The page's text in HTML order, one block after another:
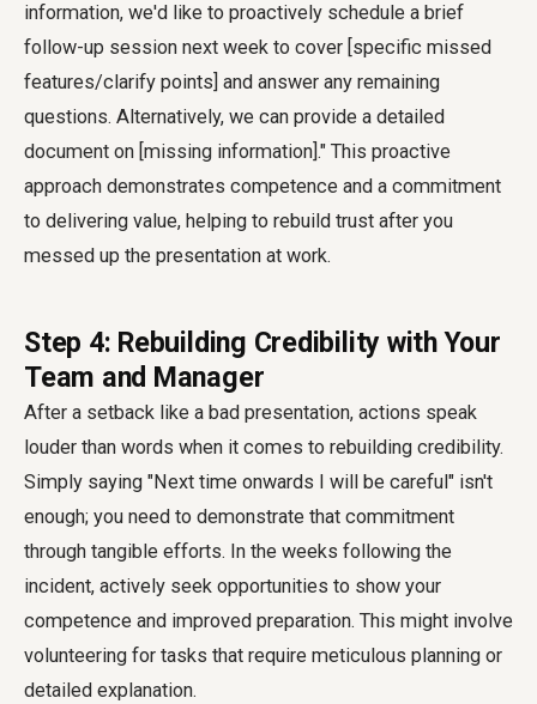
information, we'd like to proactively schedule a brief
follow-up session next week to cover [specific missed
features/clarify points] and answer any remaining
questions. Alternatively, we can provide a detailed
document on [missing information]." This proactive
approach demonstrates competence and a commitment
to delivering value, helping to rebuild trust after you
messed up the presentation at work.
Step 4: Rebuilding Credibility with Your
Team and Manager
After a setback like a bad presentation, actions speak
louder than words when it comes to rebuilding credibility.
Simply saying "Next time onwards I will be careful" isn't
enough; you need to demonstrate that commitment
through tangible efforts. In the weeks following the
incident, actively seek opportunities to show your
competence and improved preparation. This might involve
volunteering for tasks that require meticulous planning or
detailed explanation.